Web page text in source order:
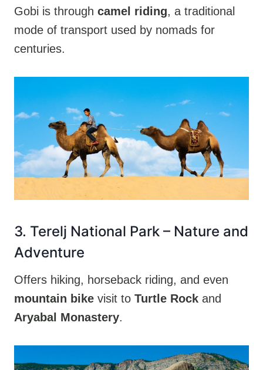
Gobi is through camel riding, a traditional
mode of transport used by nomads for
centuries.
3. Terelj National Park – Nature and
Adventure
Offers hiking, horseback riding, and even
mountain bike visit to Turtle Rock and
Aryabal Monastery.